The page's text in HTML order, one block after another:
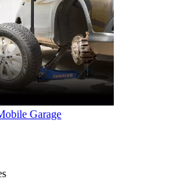
Garage